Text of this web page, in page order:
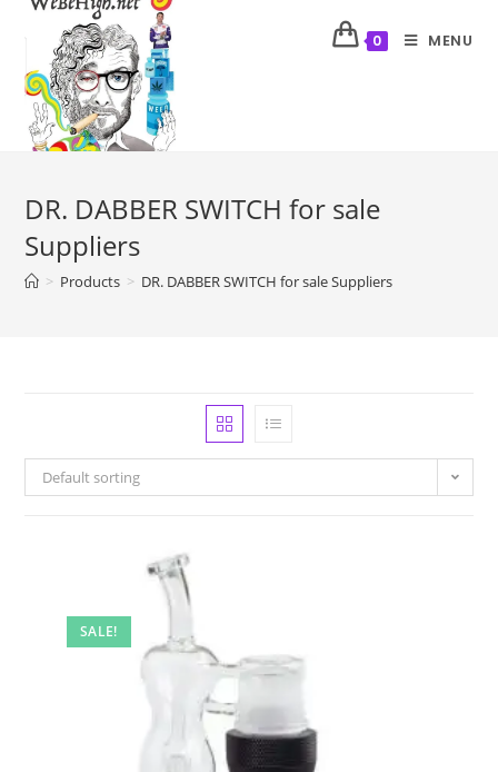
0 MENU
DR. DABBER SWITCH for sale
Suppliers
> Products > DR. DABBER SWITCH for sale Suppliers
Default sorting
SALE!